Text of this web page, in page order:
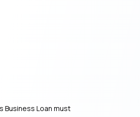
Business Loan must